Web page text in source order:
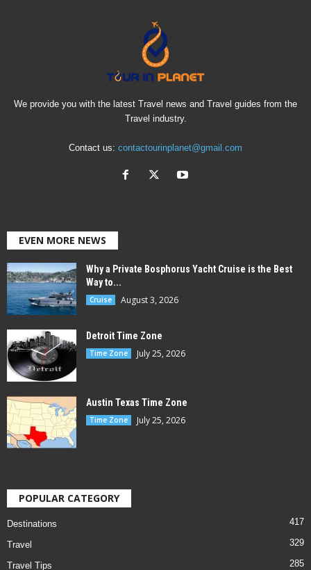
We provide you with the latest Travel news and Travel guides from the
Travel industry.
Contact us: contactourinplanet@gmail.com
EVEN MORE NEWS
Why a Private Bosphorus Yacht Cruise is the Best
Way to...
Cruise August 3, 2026
Detroit Time Zone
Time Zone July 25, 2026
Austin Texas Time Zone
Time Zone July 25, 2026
POPULAR CATEGORY
Destinations 417
Travel 329
Travel Tips 285